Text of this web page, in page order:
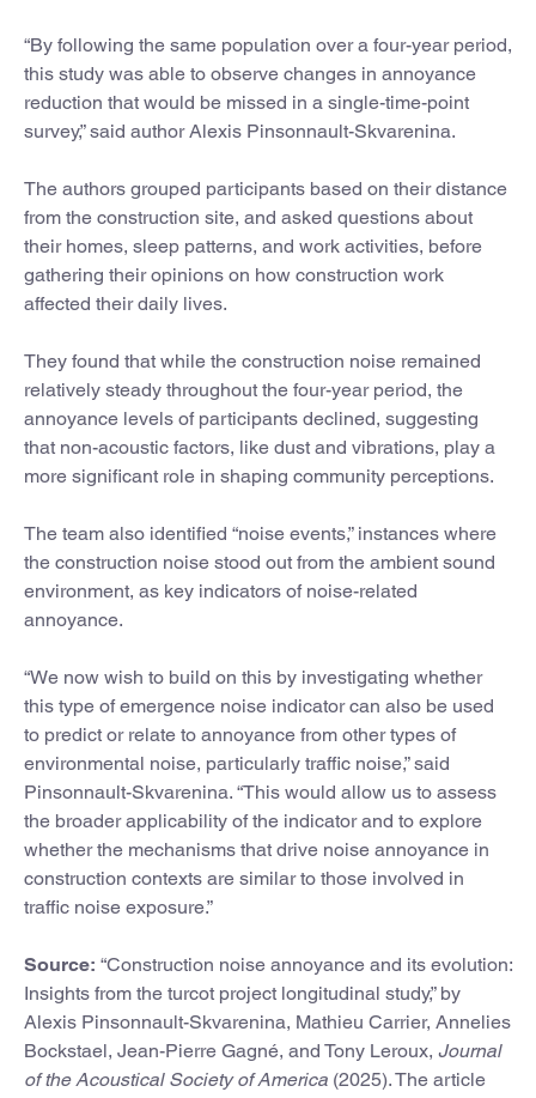
“By following the same population over a four-year period,
this study was able to observe changes in annoyance
reduction that would be missed in a single-time-point
survey,” said author Alexis Pinsonnault-Skvarenina.
The authors grouped participants based on their distance
from the construction site, and asked questions about
their homes, sleep patterns, and work activities, before
gathering their opinions on how construction work
affected their daily lives.
They found that while the construction noise remained
relatively steady throughout the four-year period, the
annoyance levels of participants declined, suggesting
that non-acoustic factors, like dust and vibrations, play a
more significant role in shaping community perceptions.
The team also identified “noise events,” instances where
the construction noise stood out from the ambient sound
environment, as key indicators of noise-related
annoyance.
“We now wish to build on this by investigating whether
this type of emergence noise indicator can also be used
to predict or relate to annoyance from other types of
environmental noise, particularly traffic noise,” said
Pinsonnault-Skvarenina. “This would allow us to assess
the broader applicability of the indicator and to explore
whether the mechanisms that drive noise annoyance in
construction contexts are similar to those involved in
traffic noise exposure.”
Source: “Construction noise annoyance and its evolution:
Insights from the turcot project longitudinal study,” by
Alexis Pinsonnault-Skvarenina, Mathieu Carrier, Annelies
Bockstael, Jean-Pierre Gagné, and Tony Leroux, Journal
of the Acoustical Society of America (2025). The article